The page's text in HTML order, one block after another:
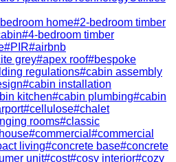
home#2-bedroom timber
#4-bedroom timber
#PIR#airbnb
grey#apex roof#bespoke
regulations#cabin assembly
#cabin installation
kitchen#cabin plumbing#cabin
#cellulose#chalet
rooms#classic
#commercial #commercial
living#concrete base#concrete
unit#cost#cosy interior#cozy